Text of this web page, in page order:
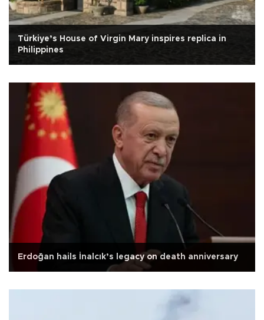
Türkiye’s House of Virgin Mary inspires replica in
Philippines
Erdoğan hails İnalcık’s legacy on death anniversary